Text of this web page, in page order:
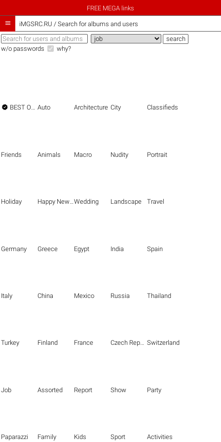
FREE MEGA links
 iMGSRC.RU / Search for albums and users
w/o passwords why?
 BEST OF THE BEST Auto Architecture City Classifieds
Friends Animals Macro Nudity Portrait
Holiday Happy New Year Wedding Landscape Travel
Germany Greece Egypt India Spain
Italy China Mexico Russia Thailand
Turkey Finland France Czech Republic Switzerland
Job Assorted Report Show Party
Paparazzi Family Kids Sport Activities